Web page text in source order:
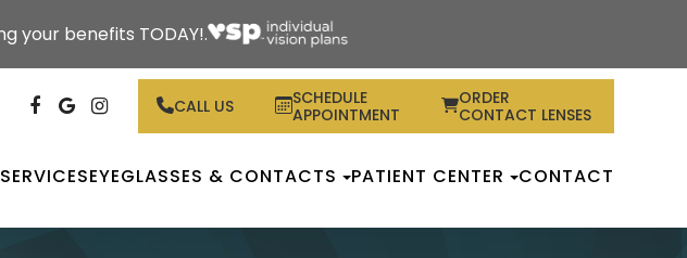
your benefits TODAY!.
CALL US
SCHEDULE
APPOINTMENT
ORDER
CONTACT LENSES
SERVICESEYEGLASSES & CONTACTS PATIENT CENTER CONTACT